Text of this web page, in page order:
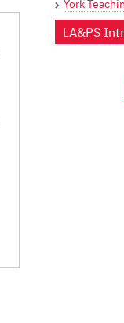
York
LA&PS